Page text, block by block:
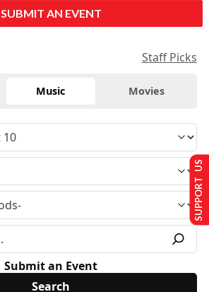
SUBMIT AN EVENT
Staff Picks
Music Movies
Submit an Event
SUPPORT US